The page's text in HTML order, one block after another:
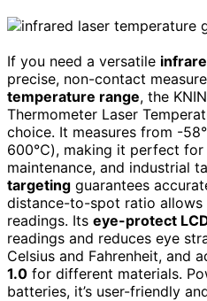
If you need a versatile
precise, non-contact
temperature range, the
Thermometer Laser
choice. It measures from -
600℃), making it perfect for
maintenance, and industrial
targeting guarantees
distance-to-spot ratio allows
readings. Its eye-protect
readings and reduces eye
Celsius and Fahrenheit, and
1.0 for different materials.
batteries, it’s user-friendly